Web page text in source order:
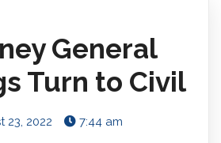
General
Turn to Civil
23, 2022 7:44 am